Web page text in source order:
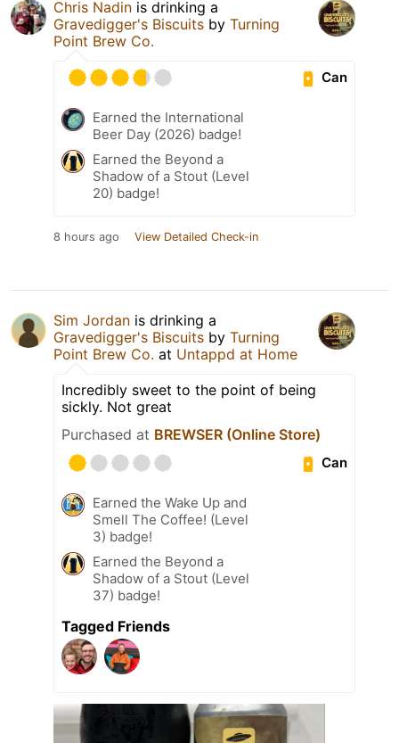
Chris Nadin is drinking a
Gravedigger's Biscuits by Turning
Point Brew Co.
Can
Earned the International
Beer Day (2026) badge!
Earned the Beyond a
Shadow of a Stout (Level
20) badge!
8 hours ago View Detailed Check-in
Sim Jordan is drinking a
Gravedigger's Biscuits by Turning
Point Brew Co. at Untappd at Home
Incredibly sweet to the point of being
sickly. Not great
Purchased at BREWSER (Online Store)
Can
Earned the Wake Up and
Smell The Coffee! (Level
3) badge!
Earned the Beyond a
Shadow of a Stout (Level
37) badge!
Tagged Friends